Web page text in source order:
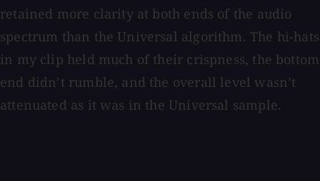
retained more clarity at both ends of the audio
spectrum than the Universal algorithm. The hi-hats
in my clip held much of their crispness, the bottom
end didn’t rumble, and the overall level wasn’t
attenuated as it was in the Universal sample.